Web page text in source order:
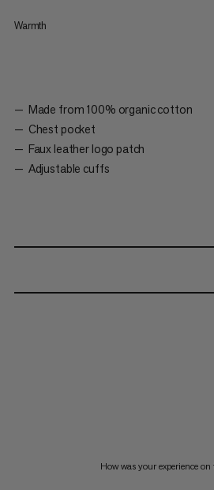
Warmth
Made from 100% organic cotton
Chest pocket
Faux leather logo patch
Adjustable cuffs
How was your experience on